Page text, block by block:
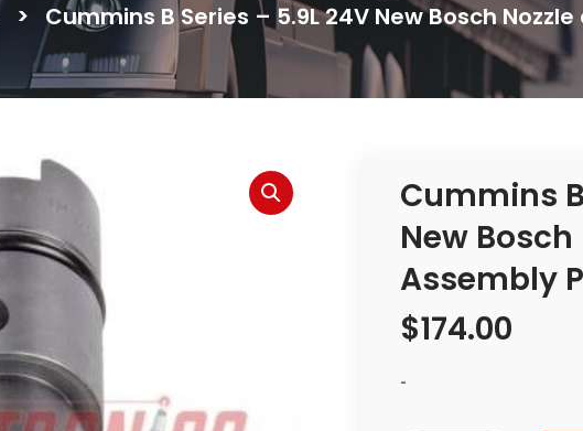
>
Cummins B Series – 5.9L 24V New Bosch
Cummins
New
Assembly
$174.00
-